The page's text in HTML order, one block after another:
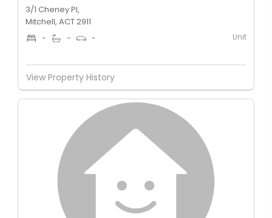
3/1 Cheney Pl,
Mitchell, ACT 2911
- - - Unit
View Property History